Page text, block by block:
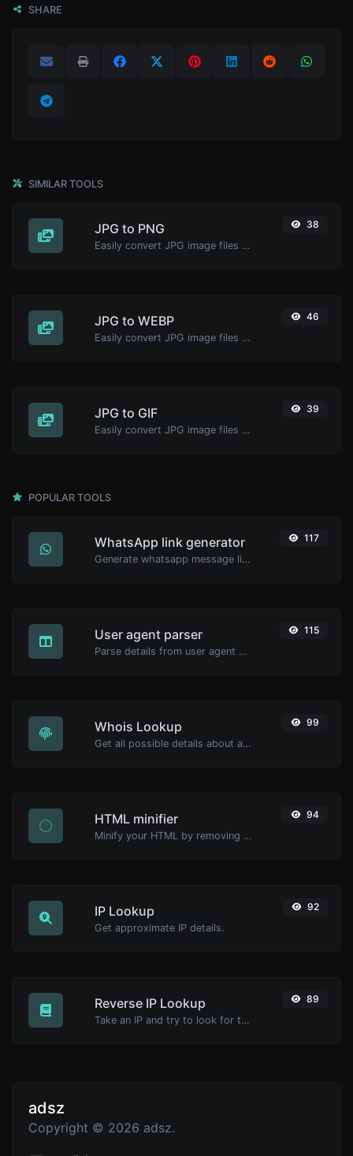
SHARE
SIMILAR TOOLS
JPG to PNG
Easily convert JPG image files to PNG.
38
JPG to WEBP
Easily convert JPG image files to WEBP.
46
JPG to GIF
Easily convert JPG image files to GIF.
39
POPULAR TOOLS
WhatsApp link generator
Generate whatsapp message links with ease.
117
User agent parser
Parse details from user agent strings.
115
Whois Lookup
Get all possible details about a domain name.
99
HTML minifier
Minify your HTML by removing all the unnecessary characters.
94
IP Lookup
Get approximate IP details.
92
Reverse IP Lookup
Take an IP and try to look for the domain/host associated with it.
89
adsz
Copyright © 2026 adsz.